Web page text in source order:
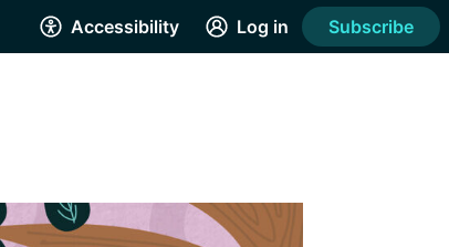
Accessibility Log in Subscribe